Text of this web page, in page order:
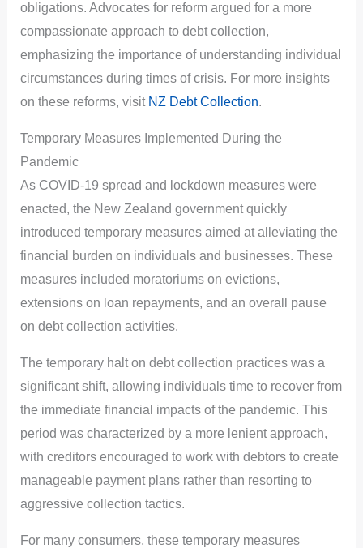
obligations. Advocates for reform argued for a more
compassionate approach to debt collection,
emphasizing the importance of understanding individual
circumstances during times of crisis. For more insights
on these reforms, visit NZ Debt Collection.
Temporary Measures Implemented During the
Pandemic
As COVID-19 spread and lockdown measures were
enacted, the New Zealand government quickly
introduced temporary measures aimed at alleviating the
financial burden on individuals and businesses. These
measures included moratoriums on evictions,
extensions on loan repayments, and an overall pause
on debt collection activities.
The temporary halt on debt collection practices was a
significant shift, allowing individuals time to recover from
the immediate financial impacts of the pandemic. This
period was characterized by a more lenient approach,
with creditors encouraged to work with debtors to create
manageable payment plans rather than resorting to
aggressive collection tactics.
For many consumers, these temporary measures